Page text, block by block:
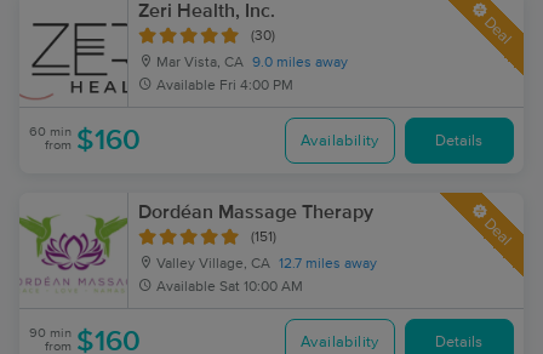
Zeri Health, Inc.
(30)
Mar Vista, CA 9.0 miles away
Available Fri 4:00 PM
Deal
60 min
from $160 Availability Details
Dordéan Massage Therapy
(151)
Valley Village, CA 12.7 miles away
Available Sat 10:00 AM
Deal
90 min
from $160 Availability Details